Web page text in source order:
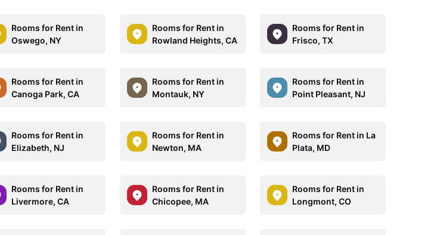
Rooms for Rent in
Oswego, NY
Rooms for Rent in
Rowland Heights, CA
Rooms for Rent in
Frisco, TX
Rooms for Rent in
Canoga Park, CA
Rooms for Rent in
Montauk, NY
Rooms for Rent in
Point Pleasant, NJ
Rooms for Rent in
Elizabeth, NJ
Rooms for Rent in
Newton, MA
Rooms for Rent in La
Plata, MD
Rooms for Rent in
Livermore, CA
Rooms for Rent in
Chicopee, MA
Rooms for Rent in
Longmont, CO